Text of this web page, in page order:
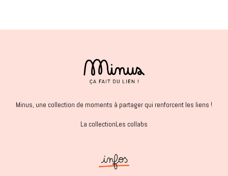
Minus, une collection de moments à partager qui renforcent les liens !
La collectionLes collabs